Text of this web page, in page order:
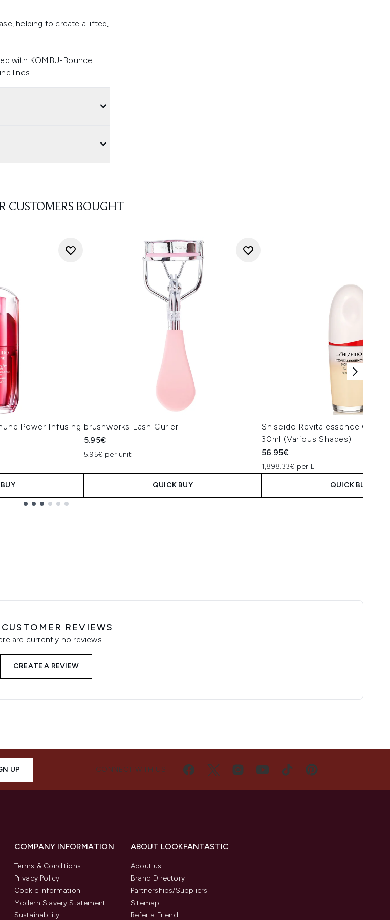
helping to create a lifted,
with KOMBU-Bounce
lines.
CUSTOMERS BOUGHT
Power Infusing brushworks Lash Curler
5.95€
5.95€ per unit
QUICK BUY
Shiseido Revitalessence Glow
30ml (Various Shades)
56.95€
1,898.33€ per L
QUICK BUY
REVIEWS
are currently no reviews.
CREATE A REVIEW
UP CONNECT WITH US
COMPANY INFORMATION
Terms & Conditions
Privacy Policy
Cookie Information
Modern Slavery Statement
Sustainability
ABOUT LOOKFANTASTIC
About us
Brand Directory
Partnerships/Suppliers
Sitemap
Refer a Friend